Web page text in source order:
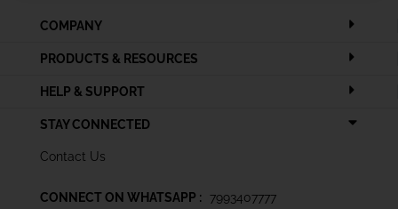
COMPANY
PRODUCTS & RESOURCES
HELP & SUPPORT
STAY CONNECTED
Contact Us
CONNECT ON WHATSAPP : 7993407777